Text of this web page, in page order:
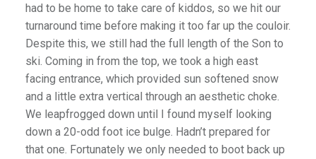
had to be home to take care of kiddos, so we hit our
turnaround time before making it too far up the couloir.
Despite this, we still had the full length of the Son to
ski. Coming in from the top, we took a high east
facing entrance, which provided sun softened snow
and a little extra vertical through an aesthetic choke.
We leapfrogged down until I found myself looking
down a 20-odd foot ice bulge. Hadn’t prepared for
that one. Fortunately we only needed to boot back up